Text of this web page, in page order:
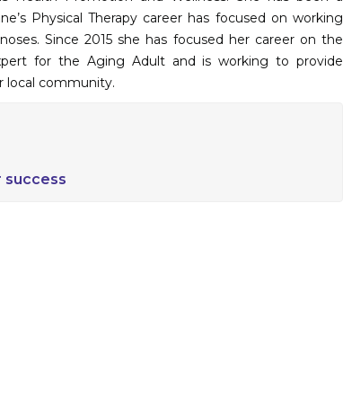
Physical Therapy career has focused on working
Since 2015 she has focused her career on the
for the Aging Adult and is working to provide
local community.
success